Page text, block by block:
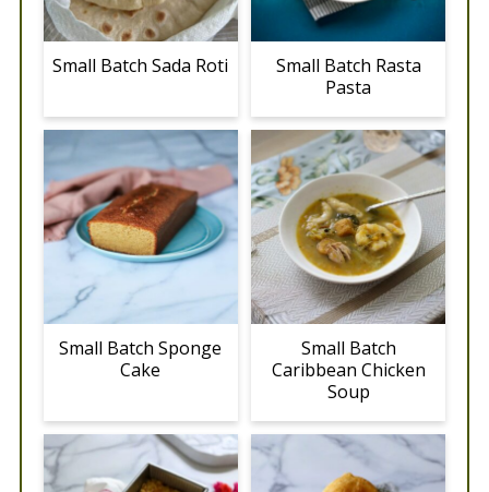
Small Batch Sada Roti
Small Batch Rasta
Pasta
Small Batch Sponge
Cake
Small Batch
Caribbean Chicken
Soup